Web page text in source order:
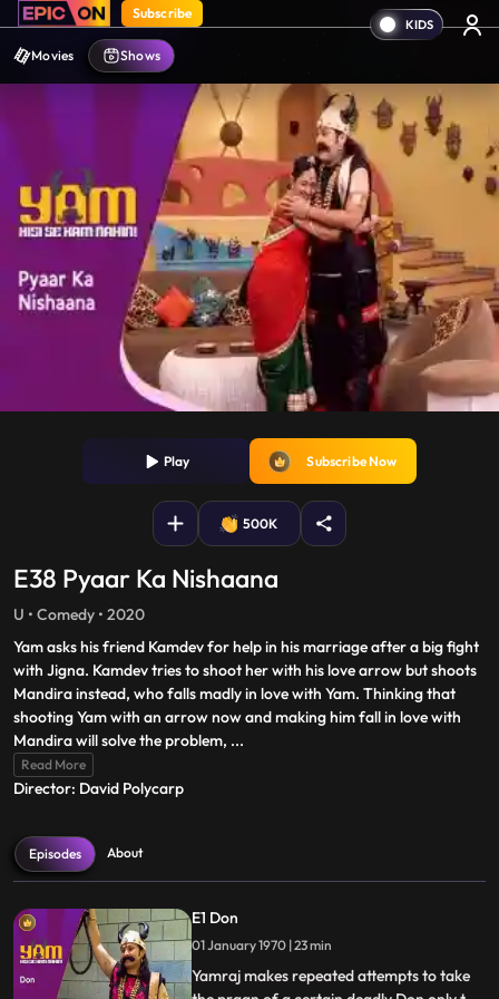
Subscribe
Movies Shows
Play Subscribe Now
500K
E38 Pyaar Ka Nishaana
U • Comedy • 2020
Yam asks his friend Kamdev for help in his marriage after a big fight
with Jigna. Kamdev tries to shoot her with his love arrow but shoots
Mandira instead, who falls madly in love with Yam. Thinking that
shooting Yam with an arrow now and making him fall in love with
Mandira will solve the problem, ...
Read More
Director: David Polycarp
Episodes About
E1 Don
01 January 1970 | 23 min
Yamraj makes repeated attempts to take